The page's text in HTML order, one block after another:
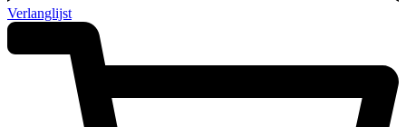
Verlanglijst